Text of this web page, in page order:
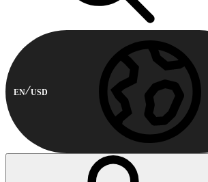
EN USD